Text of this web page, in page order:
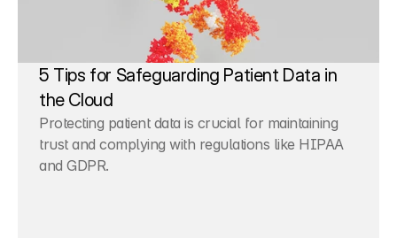
5 Tips for Safeguarding Patient Data in
the Cloud
Protecting patient data is crucial for maintaining
trust and complying with regulations like HIPAA
and GDPR.